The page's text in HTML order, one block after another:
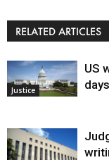
RELATED ARTICLES
Justice
US